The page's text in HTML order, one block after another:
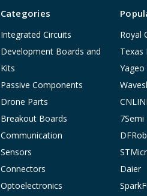
Categories
Integrated Circuits
Development Boards and
Kits
Passive Components
Drone Parts
Breakout Boards
Communication
Sensors
Connectors
Optoelectronics
Royal
Texas
Yageo
7Semi
Daier